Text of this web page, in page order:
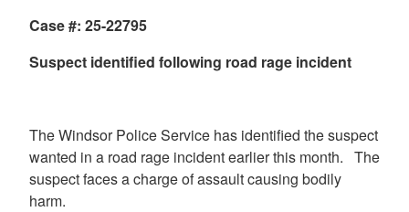
Case #: 25-22795
Suspect identified following road rage incident
The Windsor Police Service has identified the suspect
wanted in a road rage incident earlier this month. The
suspect faces a charge of assault causing bodily
harm.